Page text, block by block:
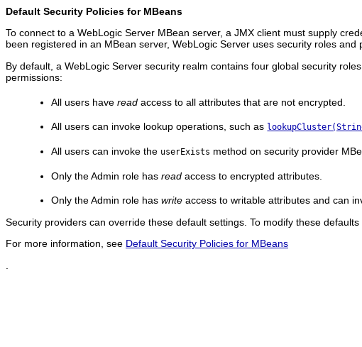
Default Security Policies for MBeans
To connect to a WebLogic Server MBean server, a JMX client must supply
been registered in an MBean server, WebLogic Server uses security roles and
By default, a WebLogic Server security realm contains four global security
permissions:
All users haveread access to all attributes that are not encrypted.
All users can invoke lookup operations, such as
All users can invoke the userExists method on security provider
Only the Admin role hasread access to encrypted attributes.
Only the Admin role haswrite access to writable attributes and can
Security providers can override these default settings. To modify these
For more information, see Default Security Policies for MBeans